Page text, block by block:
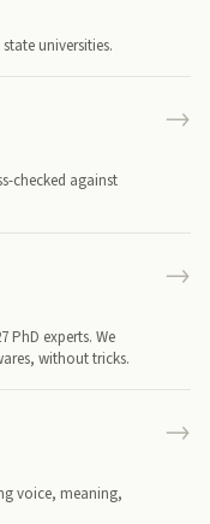
universities.
checked against
→
PhD experts. We
without tricks.
→
voice, meaning,
→